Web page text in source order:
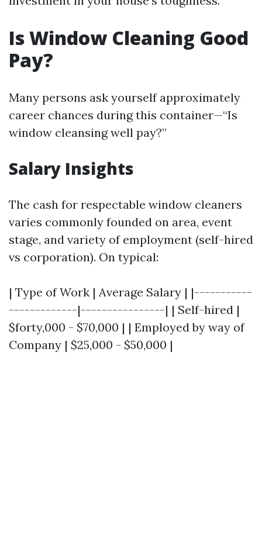
Is Window Cleaning Good
Pay?
Many persons ask yourself approximately
career chances during this container—“Is
window cleansing well pay?”
Salary Insights
The cash for respectable window cleaners
varies commonly founded on area, event
stage, and variety of employment (self-hired
vs corporation). On typical:
| Type of Work | Average Salary | |-----------
-------------|----------------| | Self-hired |
$forty,000 - $70,000 | | Employed by way of
Company | $25,000 - $50,000 |